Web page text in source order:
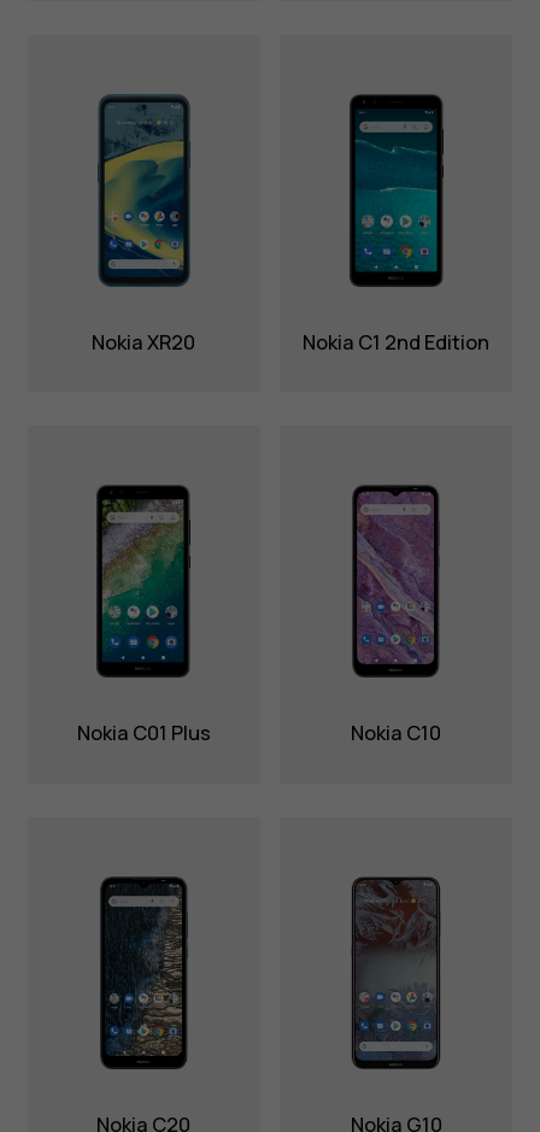
Nokia XR20 Nokia C1 2nd Edition
Nokia C01 Plus Nokia C10
Nokia C20 Nokia G10